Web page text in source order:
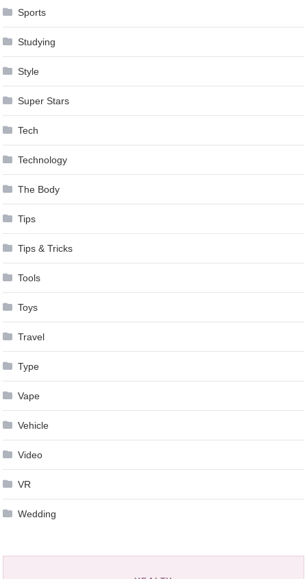
Sports
Studying
Style
Super Stars
Tech
Technology
The Body
Tips
Tips & Tricks
Tools
Toys
Travel
Type
Vape
Vehicle
Video
VR
Wedding